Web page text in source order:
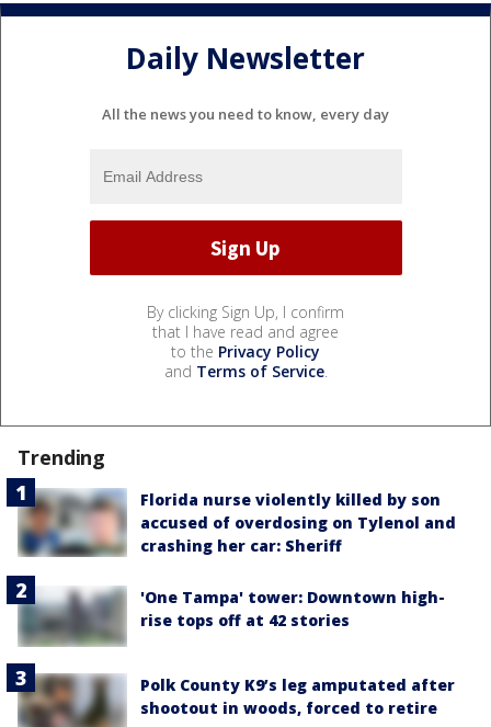
Daily Newsletter
All the news you need to know, every day
By clicking Sign Up, I confirm
that I have read and agree
to the Privacy Policy
and Terms of Service.
Trending
Florida nurse violently killed by son
accused of overdosing on Tylenol and
crashing her car: Sheriff
'One Tampa' tower: Downtown high-
rise tops off at 42 stories
Polk County K9’s leg amputated after
shootout in woods, forced to retire